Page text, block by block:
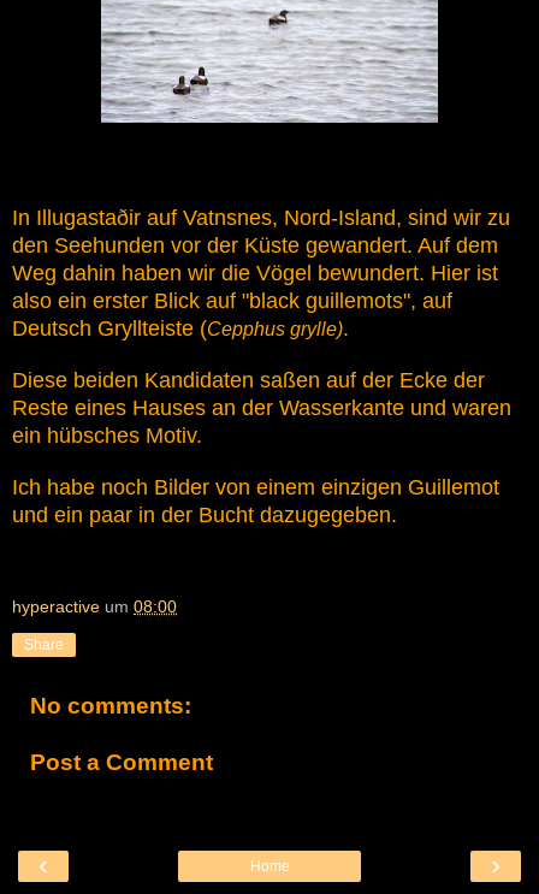
In Illugastaðir auf Vatnsnes, Nord-Island, sind wir zu
den Seehunden vor der Küste gewandert. Auf dem
Weg dahin haben wir die Vögel bewundert. Hier ist
also ein erster Blick auf "black guillemots", auf
Deutsch Gryllteiste (Cepphus grylle).
Diese beiden Kandidaten saßen auf der Ecke der
Reste eines Hauses an der Wasserkante und waren
ein hübsches Motiv.
Ich habe noch Bilder von einem einzigen Guillemot
und ein paar in der Bucht dazugegeben.
hyperactive um 08:00
Share
No comments:
Post a Comment
‹ ›
Home